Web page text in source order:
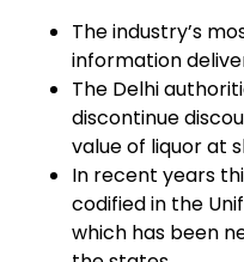
The industry’s
information
The Delhi
discontinue
value of liquor at
In recent years
codified in the
which has been